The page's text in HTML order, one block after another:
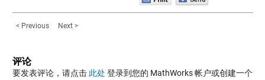
< Previous Next >
评论
要发表评论，请点击 此处 登录到您的 MathWorks 帐户或创建一个